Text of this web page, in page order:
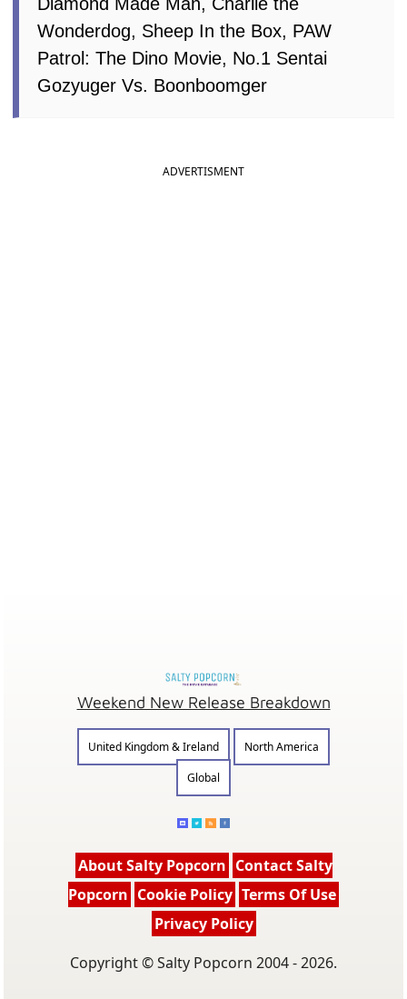
Wonderdog, Sheep In the Box, PAW
Patrol: The Dino Movie, No.1 Sentai
Gozyuger Vs. Boonboomger
ADVERTISMENT
Weekend New Release Breakdown
United Kingdom & Ireland
North America
Global
About Salty Popcorn Contact Salty
Popcorn Cookie Policy Terms Of Use
Privacy Policy
Copyright © Salty Popcorn 2004 - 2026.